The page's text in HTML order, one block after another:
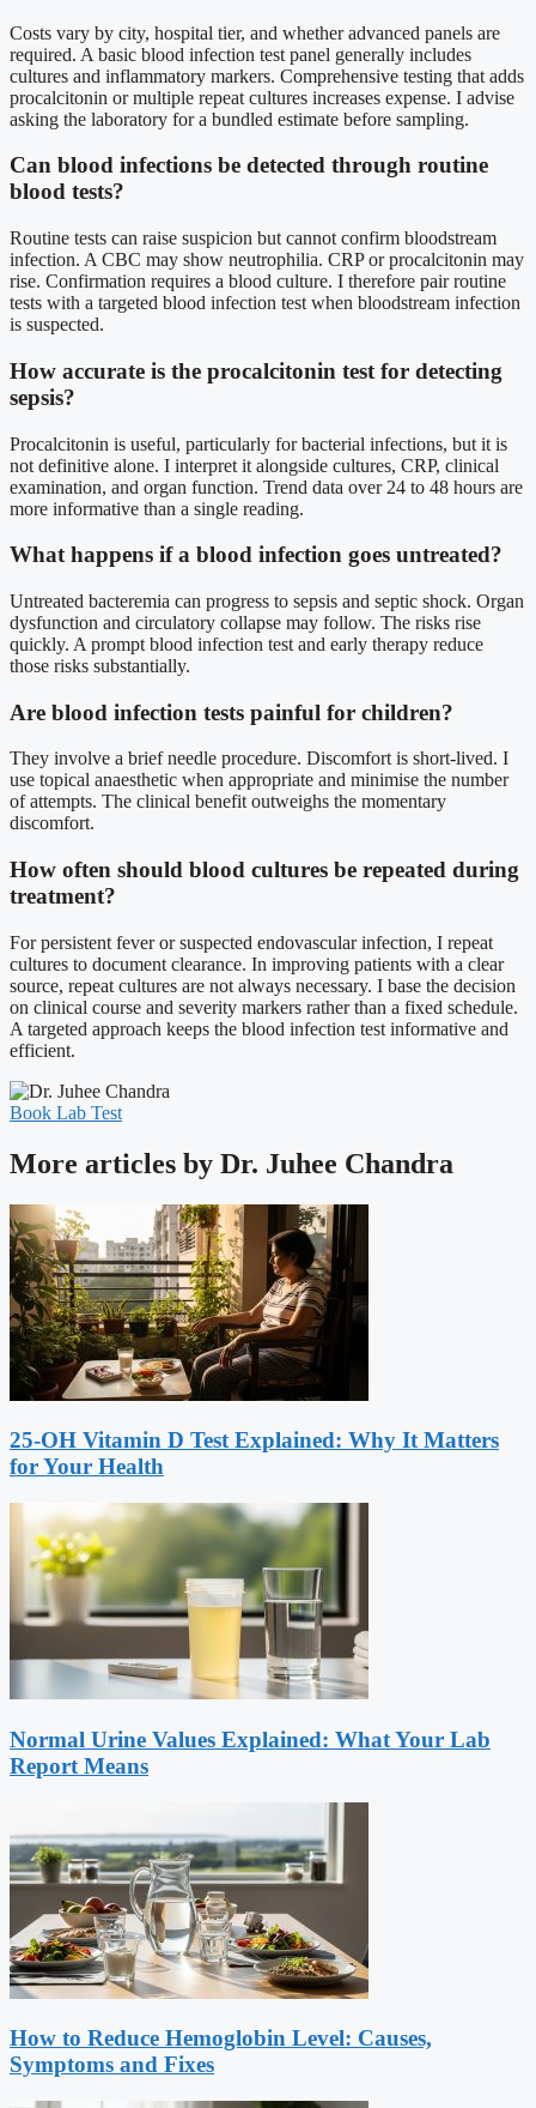
Costs vary by city, hospital tier, and whether advanced panels are
required. A basic blood infection test panel generally includes
cultures and inflammatory markers. Comprehensive testing that adds
procalcitonin or multiple repeat cultures increases expense. I advise
asking the laboratory for a bundled estimate before sampling.
Can blood infections be detected through routine
blood tests?
Routine tests can raise suspicion but cannot confirm bloodstream
infection. A CBC may show neutrophilia. CRP or procalcitonin may
rise. Confirmation requires a blood culture. I therefore pair routine
tests with a targeted blood infection test when bloodstream infection
is suspected.
How accurate is the procalcitonin test for detecting
sepsis?
Procalcitonin is useful, particularly for bacterial infections, but it is
not definitive alone. I interpret it alongside cultures, CRP, clinical
examination, and organ function. Trend data over 24 to 48 hours are
more informative than a single reading.
What happens if a blood infection goes untreated?
Untreated bacteremia can progress to sepsis and septic shock. Organ
dysfunction and circulatory collapse may follow. The risks rise
quickly. A prompt blood infection test and early therapy reduce
those risks substantially.
Are blood infection tests painful for children?
They involve a brief needle procedure. Discomfort is short-lived. I
use topical anaesthetic when appropriate and minimise the number
of attempts. The clinical benefit outweighs the momentary
discomfort.
How often should blood cultures be repeated during
treatment?
For persistent fever or suspected endovascular infection, I repeat
cultures to document clearance. In improving patients with a clear
source, repeat cultures are not always necessary. I base the decision
on clinical course and severity markers rather than a fixed schedule.
A targeted approach keeps the blood infection test informative and
efficient.
Book Lab Test
More articles by Dr. Juhee Chandra
25-OH Vitamin D Test Explained: Why It Matters
for Your Health
Normal Urine Values Explained: What Your Lab
Report Means
How to Reduce Hemoglobin Level: Causes,
Symptoms and Fixes